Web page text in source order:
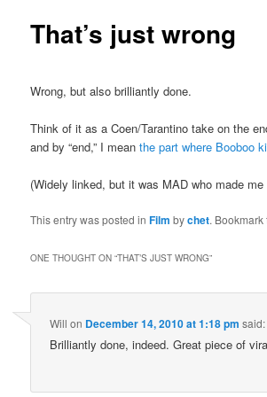
That’s just wrong
Wrong, but also brilliantly done.
Think of it as a Coen/Tarantino take on the
and by “end,” I meanthe part where Booboo
(Widely linked, but it was MAD who made
This entry was posted inFilm bychet.
ONE THOUGHT ON “THAT’S JUST WRONG”
Will on December 14, 2010 at 1:18 pm said:
Brilliantly done, indeed. Great piece of